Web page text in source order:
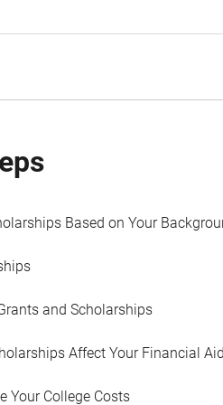
Based on Your
and Scholarships
Affect Your Financial
Your College Costs